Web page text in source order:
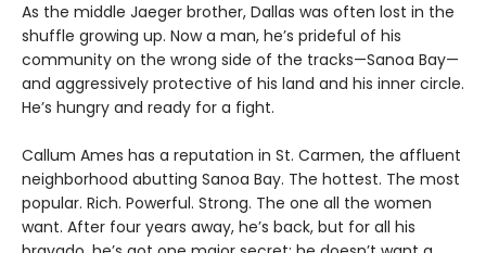
As the middle Jaeger brother, Dallas was often lost in the
shuffle growing up. Now a man, he’s prideful of his
community on the wrong side of the tracks—Sanoa Bay—
and aggressively protective of his land and his inner circle.
He’s hungry and ready for a fight.
Callum Ames has a reputation in St. Carmen, the affluent
neighborhood abutting Sanoa Bay. The hottest. The most
popular. Rich. Powerful. Strong. The one all the women
want. After four years away, he’s back, but for all his